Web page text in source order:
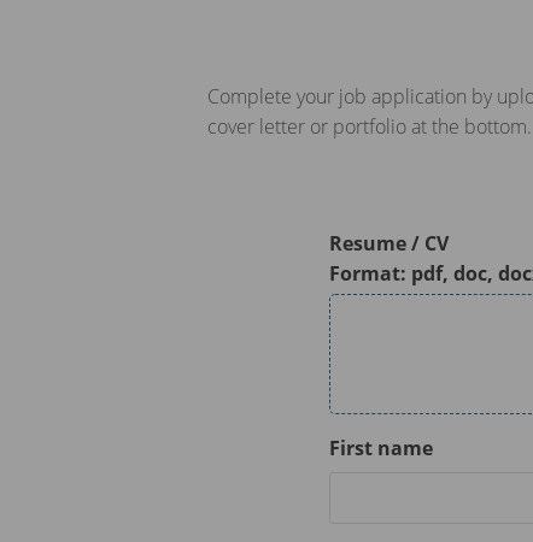
Complete your job application by
cover letter or portfolio at the bottom.
Resume / CV
Format: pdf, doc,
First name